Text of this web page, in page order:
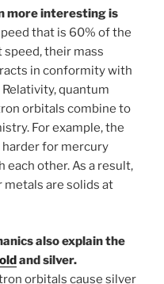
more interesting is
that is 60% of the
speed, their mass
in conformity with
quantum
orbitals combine to
For example, the
for mercury
other. As a result,
metals are solids at
also explain the
and silver.
orbitals cause silver